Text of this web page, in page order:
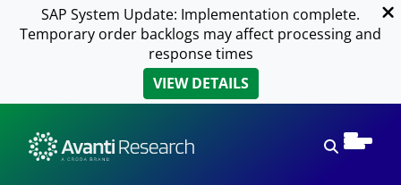
SAP System Update: Implementation complete.
Temporary order backlogs may affect processing and
response times
VIEW DETAILS